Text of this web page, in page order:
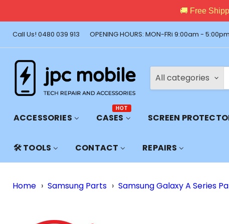
🚚 Free
Call Us! 0480 039 913 OPENING HOURS: MON-FRi 9:00am -
All categories
ACCESSORIES
CASES
HOT
SCREEN
🛠️ TOOLS CONTACT REPAIRS
Home › Samsung Parts › Samsung Galaxy A Series